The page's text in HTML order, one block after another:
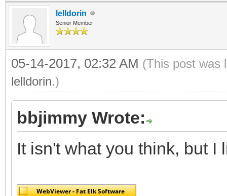
lelldorin
Senior Member
05-14-2017, 02:32 AM (This post was
lelldorin.)
bbjimmy Wrote:
It isn't what you think, but I